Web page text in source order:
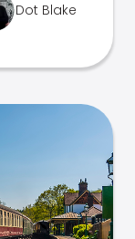
Dot Blake